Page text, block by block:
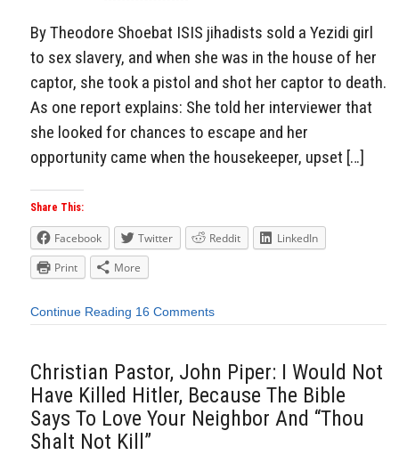
By Theodore Shoebat ISIS jihadists sold a Yezidi girl
to sex slavery, and when she was in the house of her
captor, she took a pistol and shot her captor to death.
As one report explains: She told her interviewer that
she looked for chances to escape and her
opportunity came when the housekeeper, upset […]
Share This:
Facebook Twitter Reddit
LinkedIn
Print
More
Continue Reading 16 Comments
Christian Pastor, John Piper: I Would Not
Have Killed Hitler, Because The Bible
Says To Love Your Neighbor And “Thou
Shalt Not Kill”